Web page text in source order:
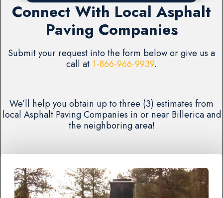
Connect With Local Asphalt
Paving Companies
Submit your request into the form below or give us a
call at 1-866-966-9939.
We’ll help you obtain up to three (3) estimates from
local Asphalt Paving Companies in or near Billerica and
the neighboring area!